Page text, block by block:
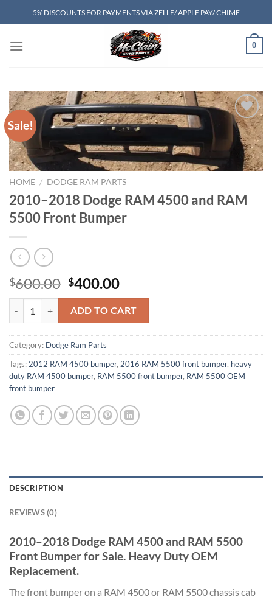
to
5% DISCOUNTS FOR PAYMENTS VIA ZELLE/ APPLE PAY/ CHIME
0
Sale!
Add to wishlist
HOME / DODGE RAM PARTS
2010–2018 Dodge RAM 4500 and RAM
5500 Front Bumper
$600.00 Original
price
was:
$600.00.
$400.00Current
price
is:
$400.00.
ADD TO CART
Category: Dodge Ram Parts
Tags:2012 RAM 4500 bumper, 2016 RAM 5500 front bumper, heavy
duty RAM 4500 bumper, RAM 5500 front bumper, RAM 5500 OEM
front bumper
DESCRIPTION
REVIEWS (0)
2010–2018 Dodge RAM 4500 and RAM 5500
Front Bumper for Sale. Heavy Duty OEM
Replacement.
The front bumper on a RAM 4500 or RAM 5500 chassis cab